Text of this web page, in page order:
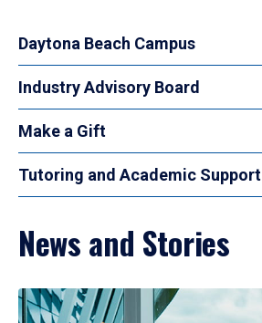
Daytona Beach Campus
Industry Advisory Board
Make a Gift
Tutoring and Academic Support
News and Stories